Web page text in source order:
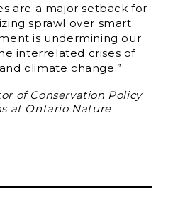
are a major setback for
sprawl over smart
is undermining our
interrelated crises of
climate change.”
of Conservation Policy
at Ontario Nature